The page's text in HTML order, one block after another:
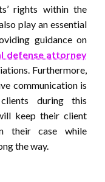
rights within the
play an essential
guidance on
defense attorney
Furthermore,
communication is
during this
keep their client
their case while
the way.